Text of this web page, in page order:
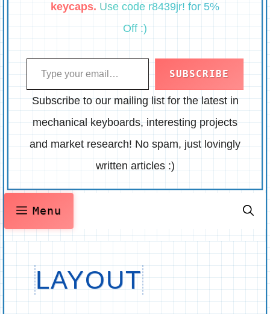
keycaps. Use code r8439jr! for 5%
Off :)
Type your email…
SUBSCRIBE
Subscribe to our mailing list for the latest in
mechanical keyboards, interesting projects
and market research! No spam, just lovingly
written articles :)
Menu
LAYOUT